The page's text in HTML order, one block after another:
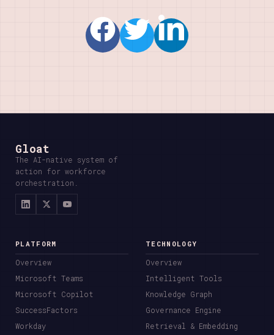
Gloat
The AI-native system of
action for workforce
orchestration.
PLATFORM
Overview
Microsoft Teams
Microsoft Copilot
SuccessFactors
Workday
TECHNOLOGY
Overview
Intelligent Tools
Knowledge Graph
Governance Engine
Retrieval & Embedding